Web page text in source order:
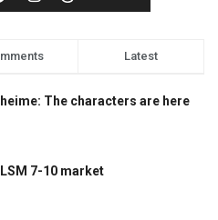
Latest
The characters are here
7-10 market